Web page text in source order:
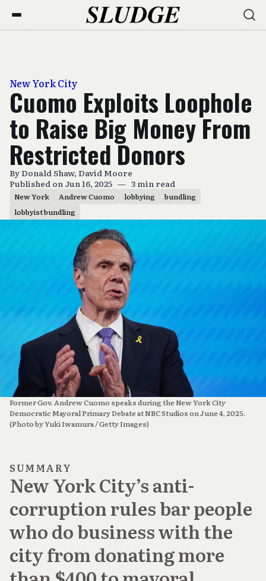
New York City
Cuomo Exploits Loophole
to Raise Big Money From
Restricted Donors
ByDonald Shaw, David Moore
Published on Jun 16, 2025 — 3 min read
New York Andrew Cuomo lobbying
bundling
lobbyist bundling
Former Gov. Andrew Cuomo speaks during the New York City
Democratic Mayoral Primary Debate at NBC Studios on June 4, 2025.
(Photo by Yuki Iwamura / Getty Images)
SUMMARY
New York City’s anti-
corruption rules bar people
who do business with the
city from donating more